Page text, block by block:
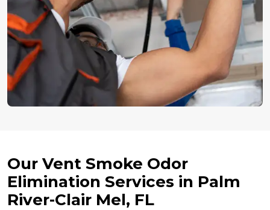
Our Vent Smoke Odor
Elimination Services in Palm
River-Clair Mel, FL